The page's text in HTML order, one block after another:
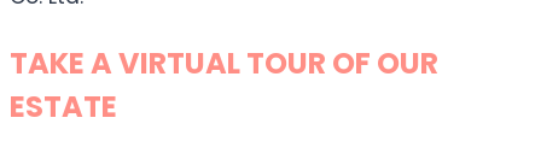
TAKE A VIRTUAL TOUR OF OUR
ESTATE